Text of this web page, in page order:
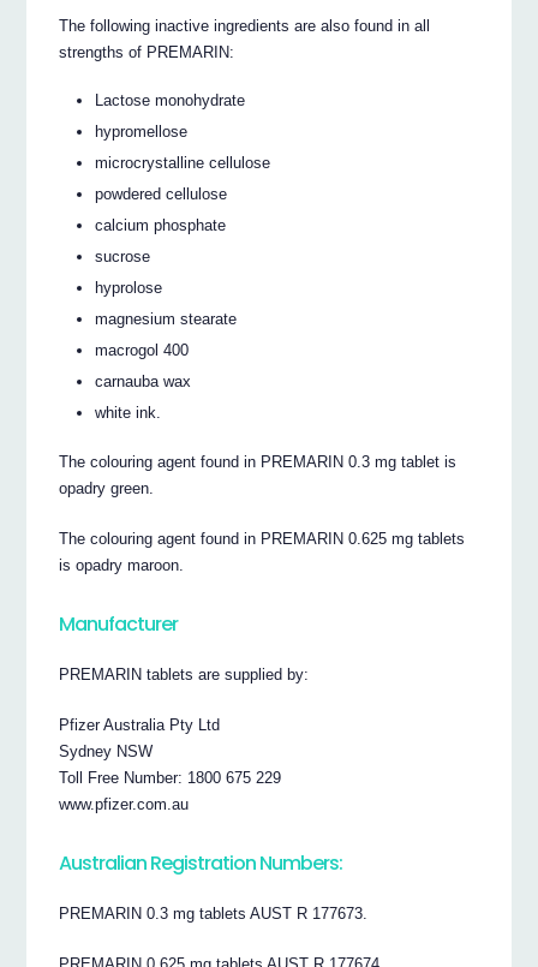
The following inactive ingredients are also found in all
strengths of PREMARIN:
Lactose monohydrate
hypromellose
microcrystalline cellulose
powdered cellulose
calcium phosphate
sucrose
hyprolose
magnesium stearate
macrogol 400
carnauba wax
white ink.
The colouring agent found in PREMARIN 0.3 mg tablet is
opadry green.
The colouring agent found in PREMARIN 0.625 mg tablets
is opadry maroon.
Manufacturer
PREMARIN tablets are supplied by:
Pfizer Australia Pty Ltd
Sydney NSW
Toll Free Number: 1800 675 229
www.pfizer.com.au
Australian Registration Numbers:
PREMARIN 0.3 mg tablets AUST R 177673.